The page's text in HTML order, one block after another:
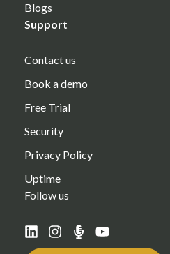
Blogs
Support
Contact us
Book a demo
Free Trial
Security
Privacy Policy
Uptime
Follow us